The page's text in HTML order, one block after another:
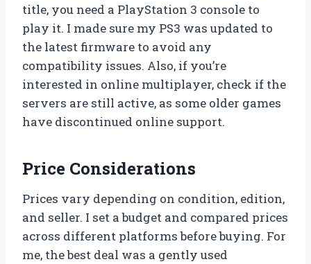
title, you need a PlayStation 3 console to
play it. I made sure my PS3 was updated to
the latest firmware to avoid any
compatibility issues. Also, if you’re
interested in online multiplayer, check if the
servers are still active, as some older games
have discontinued online support.
Price Considerations
Prices vary depending on condition, edition,
and seller. I set a budget and compared prices
across different platforms before buying. For
me, the best deal was a gently used